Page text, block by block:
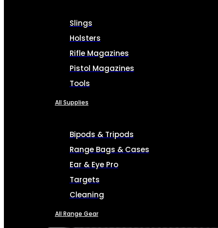
Slings
Holsters
Rifle Magazines
Pistol Magazines
Tools
All Supplies
Bipods & Tripods
Range Bags & Cases
Ear & Eye Pro
Targets
Cleaning
All Range Gear